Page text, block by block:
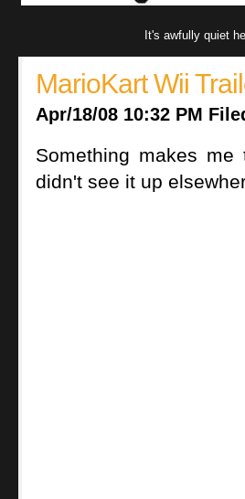
It's awfully quiet
MarioKart Wii
Apr/18/08 10:32 PM
Something makes
didn't see it up